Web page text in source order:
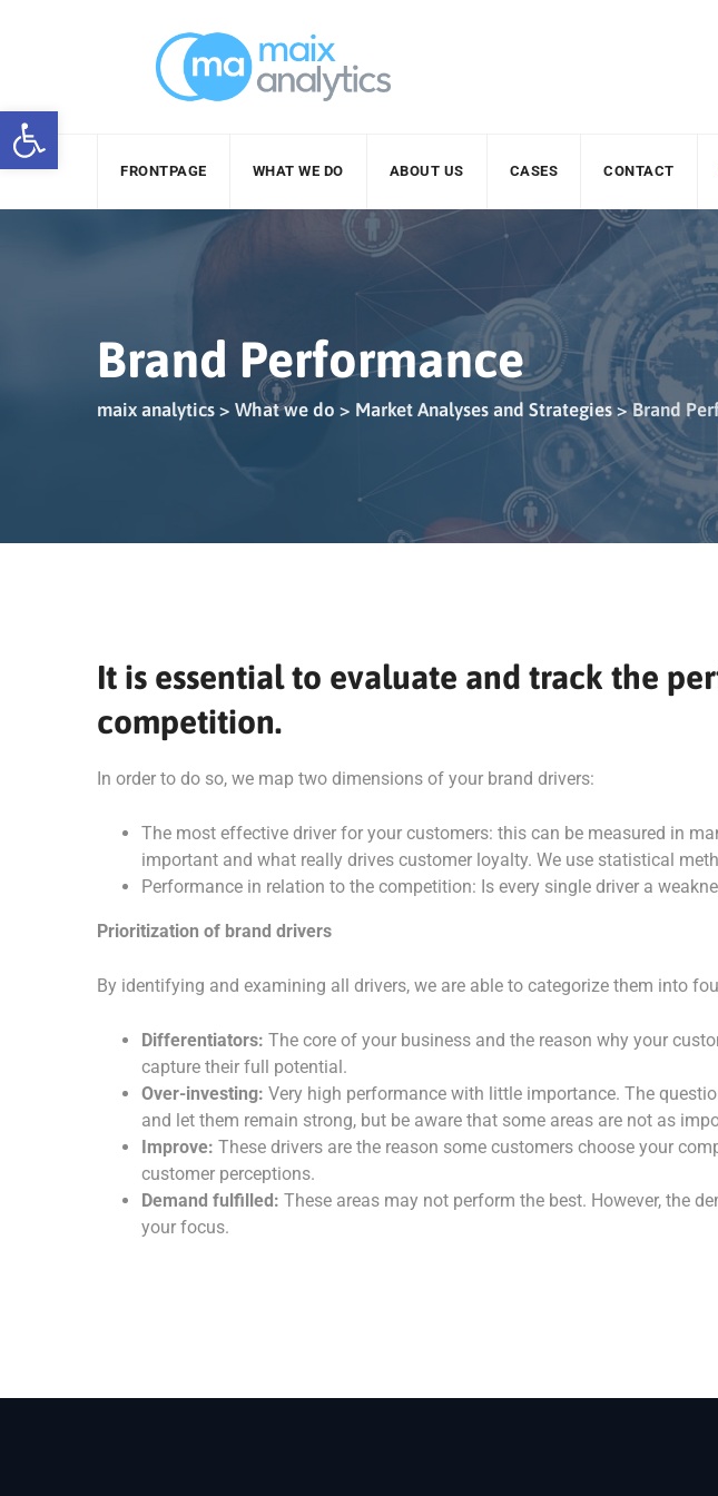
Open toolbar
FRONTPAGE WHAT WE DO ABOUT US CASES CONTACT
Brand Performance
maix analytics > What we do > Market Analyses and Strategies>Brand
It is essential to evaluate and track the
competition.
In order to do so, we map two dimensions of your brand drivers:
The most effective driver for your customers: this can be measured in
important and what really drives customer loyalty. We use statistical
Performance in relation to the competition: Is every single driver a
Prioritization of brand drivers
By identifying and examining all drivers, we are able to categorize them into
Differentiators: The core of your business and the reason why your
capture their full potential.
Over-investing: Very high performance with little importance. The
and let them remain strong, but be aware that some areas are not as
Improve: These drivers are the reason some customers choose your
customer perceptions.
Demand fulfilled: These areas may not perform the best. However, the
your focus.